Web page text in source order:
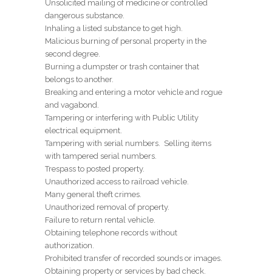
Unsolicited mailing of medicine or controlled
dangerous substance.
Inhaling a listed substance to get high.
Malicious burning of personal property in the
second degree.
Burning a dumpster or trash container that
belongs to another.
Breaking and entering a motor vehicle and rogue
and vagabond.
Tampering or interfering with Public Utility
electrical equipment.
Tampering with serial numbers. Selling items
with tampered serial numbers.
Trespass to posted property.
Unauthorized access to railroad vehicle.
Many general theft crimes.
Unauthorized removal of property.
Failure to return rental vehicle.
Obtaining telephone records without
authorization.
Prohibited transfer of recorded sounds or images.
Obtaining property or services by bad check.